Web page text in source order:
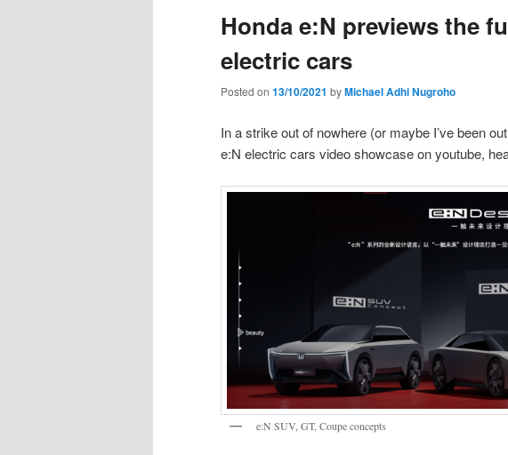
Honda e:N previews the
electric cars
Posted on 13/10/2021 byMichael Adhi Nugroho
In a strike out of nowhere (or maybe I’ve been
e:N electric cars video showcase on youtube,
e:N SUV, GT, Coupe concepts